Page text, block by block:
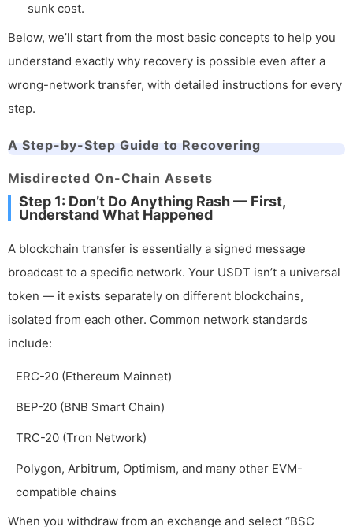
sunk cost.
Below, we’ll start from the most basic concepts to help you
understand exactly why recovery is possible even after a
wrong-network transfer, with detailed instructions for every
step.
A Step-by-Step Guide to Recovering
Misdirected On-Chain Assets
Step 1: Don’t Do Anything Rash — First,
Understand What Happened
A blockchain transfer is essentially a signed message
broadcast to a specific network. Your USDT isn’t a universal
token — it exists separately on different blockchains,
isolated from each other. Common network standards
include:
ERC-20 (Ethereum Mainnet)
BEP-20 (BNB Smart Chain)
TRC-20 (Tron Network)
Polygon, Arbitrum, Optimism, and many other EVM-
compatible chains
When you withdraw from an exchange and select “BSC